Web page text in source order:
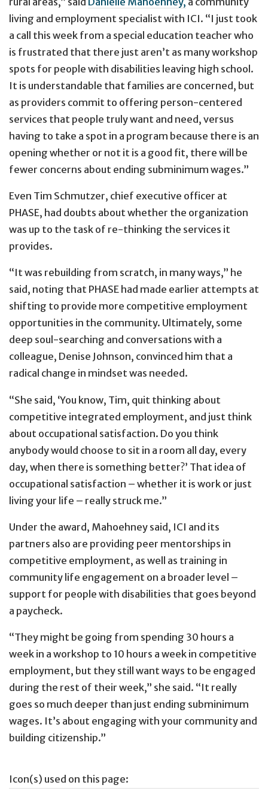
living and employment specialist with ICI. “I just took
a call this week from a special education teacher who
is frustrated that there just aren’t as many workshop
spots for people with disabilities leaving high school.
It is understandable that families are concerned, but
as providers commit to offering person-centered
services that people truly want and need, versus
having to take a spot in a program because there is an
opening whether or not it is a good fit, there will be
fewer concerns about ending subminimum wages.”
Even Tim Schmutzer, chief executive officer at
PHASE, had doubts about whether the organization
was up to the task of re-thinking the services it
provides.
“It was rebuilding from scratch, in many ways,” he
said, noting that PHASE had made earlier attempts at
shifting to provide more competitive employment
opportunities in the community. Ultimately, some
deep soul-searching and conversations with a
colleague, Denise Johnson, convinced him that a
radical change in mindset was needed.
“She said, ‘You know, Tim, quit thinking about
competitive integrated employment, and just think
about occupational satisfaction. Do you think
anybody would choose to sit in a room all day, every
day, when there is something better?’ That idea of
occupational satisfaction – whether it is work or just
living your life – really struck me.”
Under the award, Mahoehney said, ICI and its
partners also are providing peer mentorships in
competitive employment, as well as training in
community life engagement on a broader level –
support for people with disabilities that goes beyond
a paycheck.
“They might be going from spending 30 hours a
week in a workshop to 10 hours a week in competitive
employment, but they still want ways to be engaged
during the rest of their week,” she said. “It really
goes so much deeper than just ending subminimum
wages. It’s about engaging with your community and
building citizenship.”
Icon(s) used on this page: